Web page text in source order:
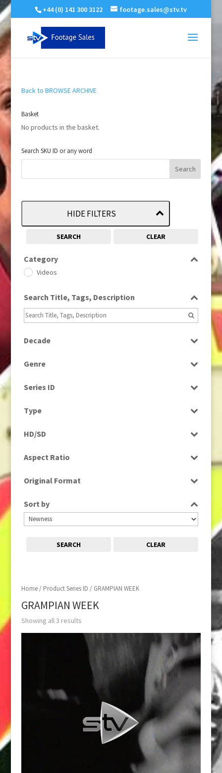
+44 (0) 141 300 3122 footage.sales@stv.tv
Home/ Product Series ID / GRAMPIAN WEEK
GRAMPIAN WEEK
Showing all 3 results
Back to BROWSE ARCHIVE
Basket
No products in the basket.
Search SKU ID or any word
HIDE FILTERS
SEARCH CLEAR
Category
Videos
Search Title, Tags, Description
Decade
Genre
Series ID
Type
HD/SD
Aspect Ratio
Original Format
Sort by
SEARCH CLEAR